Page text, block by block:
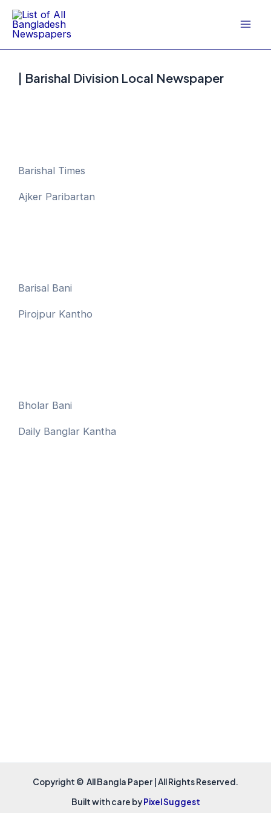
Copyright © All Bangla Paper | All Rights Reserved.
Built with care byPixel Suggest